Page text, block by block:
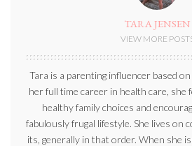
TARA JENSEN
VIEW MORE
Tara is a parenting influencer based
her full time career in health care, she
healthy family choices and
fabulously frugal lifestyle. She lives on
its, generally in that order. When she